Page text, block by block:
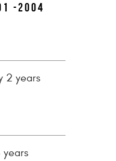
-2004
2 years
years